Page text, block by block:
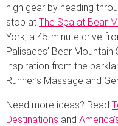
high gear by heading
stop at The Spa at Bear
York, a 45-minute drive
Palisades’ Bear
inspiration from the
Runner’s Massage and
Need more ideas? Read
Destinations and